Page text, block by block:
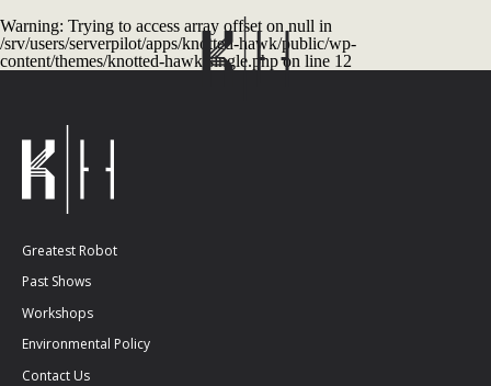
Warning: Trying to access array offset on null in
/srv/users/serverpilot/apps/knotted-hawk/public/wp-
content/themes/knotted-hawk/single.phpon line 12
Greatest Robot
Past Shows
Workshops
Environmental Policy
Contact Us